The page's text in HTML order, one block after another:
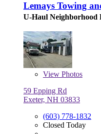
Lemays Towing
U-Haul Neighborhood
View Photos
59 Epping Rd
Exeter, NH 03833
(603) 778-1832
Closed Today